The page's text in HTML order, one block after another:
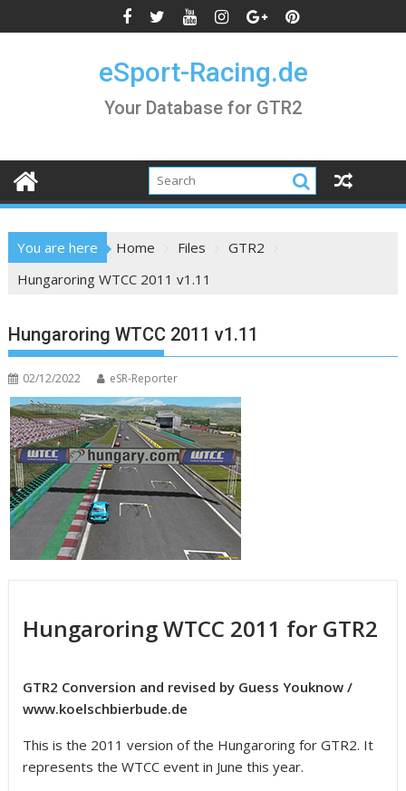
to
eSport-Racing.de
Your Database for GTR2
You are here Home Files
GTR2
Hungaroring WTCC 2011 v1.11
Hungaroring WTCC 2011 v1.11
02/12/2022 eSR-Reporter
Hungaroring WTCC 2011 for GTR2
GTR2 Conversion and revised by Guess Youknow /
www.koelschbierbude.de
This is the 2011 version of the Hungaroring for GTR2. It
represents the WTCC event in June this year.